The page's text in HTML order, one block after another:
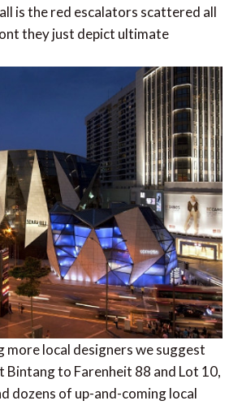
is the red escalators scattered all
they just depict ultimate
more local designers we suggest
Bintang to Farenheit 88 and Lot 10,
dozens of up-and-coming local